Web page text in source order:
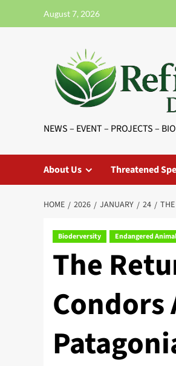
August 7, 2026
NEWS – EVENT – PROJECTS –
About Us Threatened
HOME 2026 JANUARY 24
Bioderversity Endangered
The
Condors